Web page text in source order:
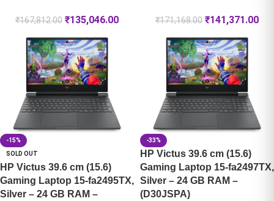
₹167,812.00 ₹135,046.00 ₹171,168.00 ₹141,371.00
-15%
SOLD OUT
HP Victus 39.6 cm (15.6)
Gaming Laptop 15-fa2495TX,
Silver – 24 GB RAM –
-33%
HP Victus 39.6 cm (15.6)
Gaming Laptop 15-fa2497TX,
Silver – 24 GB RAM –
(D30JSPA)